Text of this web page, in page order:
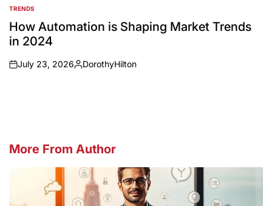
POSTED
IN
TRENDS
How Automation is Shaping Market Trends
in 2024
on
July 23, 2026
Posted
DorothyHilton
More From Author